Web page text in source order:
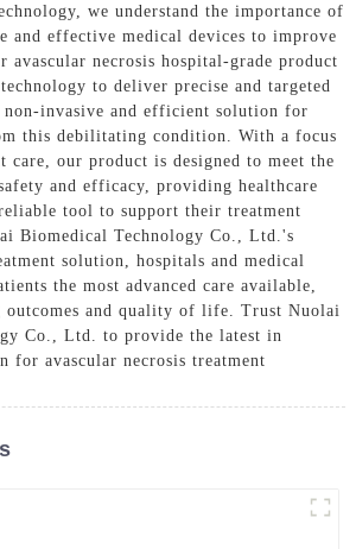
we understand the importance of
and effective medical devices to improve
avascular necrosis hospital-grade product
to deliver precise and targeted
invasive and efficient solution for
this debilitating condition. With a focus
care, our product is designed to meet the
and efficacy, providing healthcare
tool to support their treatment
Biomedical Technology Co., Ltd.'s
solution, hospitals and medical
the most advanced care available,
and quality of life. Trust Nuolai
Co., Ltd. to provide the latest in
for avascular necrosis treatment